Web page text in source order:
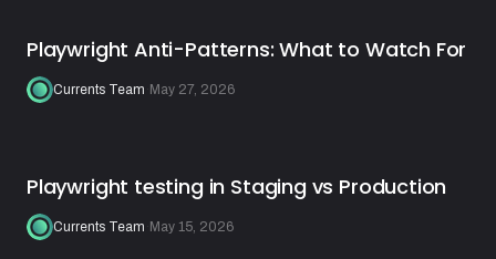
Playwright Anti-Patterns: What to Watch For
Currents Team May 27, 2026
Playwright testing in Staging vs Production
Currents Team May 15, 2026